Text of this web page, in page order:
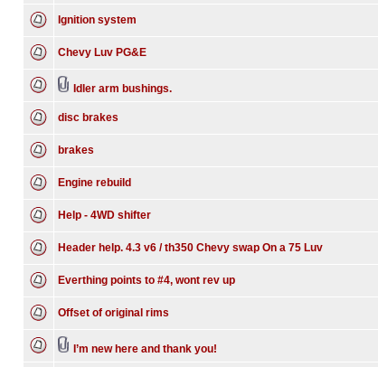
Ignition system
Chevy Luv PG&E
Idler arm bushings.
disc brakes
brakes
Engine rebuild
Help - 4WD shifter
Header help. 4.3 v6 / th350 Chevy swap On a 75 Luv
Everthing points to #4, wont rev up
Offset of original rims
I’m new here and thank you!